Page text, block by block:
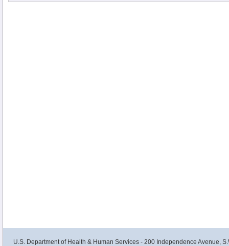
U.S. Department of Health & Human Services - 200 Independence Avenue,